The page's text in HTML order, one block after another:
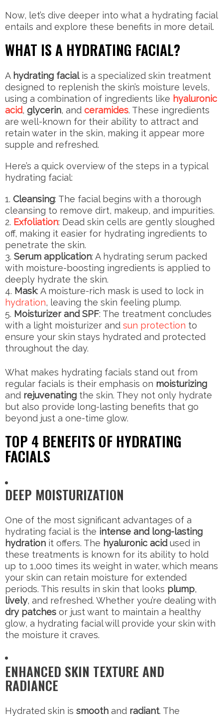
Now, let’s dive deeper into what a hydrating facial
entails and explore these benefits in more detail.
WHAT IS A HYDRATING FACIAL?
A hydrating facialis a specialized skin treatment
designed to replenish the skin’s moisture levels,
using a combination of ingredients like hyaluronic
acid, glycerin, and ceramides. These ingredients
are well-known for their ability to attract and
retain water in the skin, making it appear more
supple and refreshed.
Here’s a quick overview of the steps in a typical
hydrating facial:
Cleansing: The facial begins with a thorough
cleansing to remove dirt, makeup, and impurities.
Exfoliation: Dead skin cells are gently sloughed
off, making it easier for hydrating ingredients to
penetrate the skin.
Serum application: A hydrating serum packed
with moisture-boosting ingredients is applied to
deeply hydrate the skin.
Mask: A moisture-rich mask is used to lock in
hydration, leaving the skin feeling plump.
Moisturizer and SPF: The treatment concludes
with a light moisturizer and sun protection to
ensure your skin stays hydrated and protected
throughout the day.
What makes hydrating facials stand out from
regular facials is their emphasis on moisturizing
and rejuvenating the skin. They not only hydrate
but also provide long-lasting benefits that go
beyond just a one-time glow.
TOP 4 BENEFITS OF HYDRATING
FACIALS
DEEP MOISTURIZATION
One of the most significant advantages of a
hydrating facial is the intense and long-lasting
hydration it offers. The hyaluronic acidused in
these treatments is known for its ability to hold
up to 1,000 times its weight in water, which means
your skin can retain moisture for extended
periods. This results in skin that looks plump,
lively, and refreshed. Whether you’re dealing with
dry patches or just want to maintain a healthy
glow, a hydrating facial will provide your skin with
the moisture it craves.
ENHANCED SKIN TEXTURE AND
RADIANCE
Hydrated skin is smooth and radiant. The